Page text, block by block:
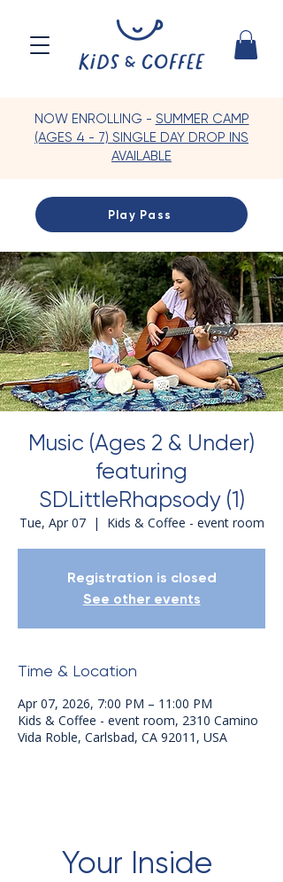
NOW ENROLLING - SUMMER CAMP
(AGES 4 - 7) SINGLE DAY DROP INS
AVAILABLE
Play Pass
Music (Ages 2 & Under)
featuring
SDLittleRhapsody (1)
Tue, Apr 07
  |
Kids & Coffee - event room
Registration is closed
See other events
Time & Location
Apr 07, 2026, 7:00 PM – 11:00 PM
Kids & Coffee - event room, 2310 Camino
Vida Roble, Carlsbad, CA 92011, USA
Your Inside